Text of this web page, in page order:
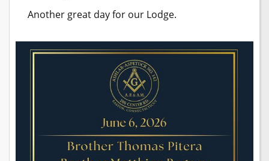
Another great day for our Lodge.